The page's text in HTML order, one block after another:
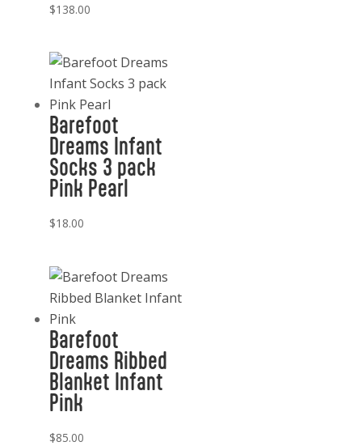
$138.00
Barefoot
Dreams Infant
Socks 3 pack
Pink Pearl
$18.00
Barefoot
Dreams Ribbed
Blanket Infant
Pink
$85.00